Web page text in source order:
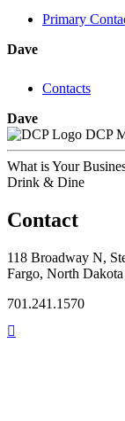
Primary
Dave
Contacts
Dave
DCP
What is Your
Drink & Dine
Contact
118 Broadway N,
Fargo, North
701.241.1570